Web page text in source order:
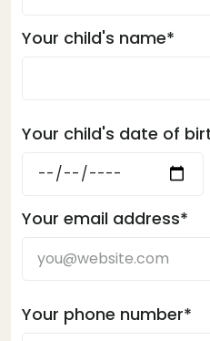
Your child's name*
Your child's date of
Your email address*
Your phone number*